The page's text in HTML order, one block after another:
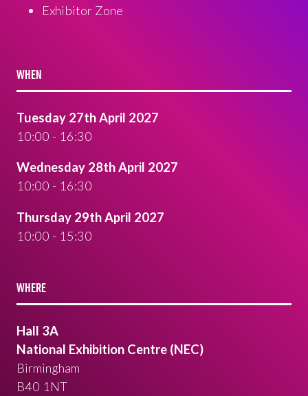
Exhibitor Zone
WHEN
Tuesday 27th April 2027
10:00 - 16:30
Wednesday 28th April 2027
10:00 - 16:30
Thursday 29th April 2027
10:00 - 15:30
WHERE
Hall 3A
National Exhibition Centre (NEC)
Birmingham
B40 1NT